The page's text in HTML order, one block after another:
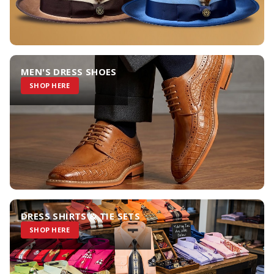
MEN'S DRESS SHOES
SHOP HERE
DRESS SHIRTS & TIE SETS
SHOP HERE